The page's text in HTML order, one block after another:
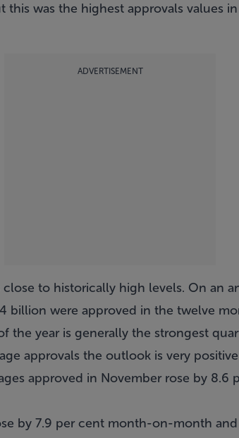
was the highest approvals values
ADVERTISEMENT
to historically high levels. On an
billion were approved in the twelve
the year is generally the strongest
approvals the outlook is very
approved in November rose by
by 7.9 per cent month-on-month